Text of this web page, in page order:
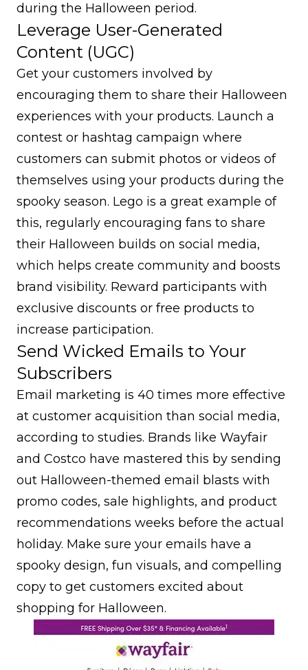
during the Halloween period.
Leverage User-Generated
Content (UGC)
Get your customers involved by
encouraging them to share their Halloween
experiences with your products. Launch a
contest or hashtag campaign where
customers can submit photos or videos of
themselves using your products during the
spooky season. Lego is a great example of
this, regularly encouraging fans to share
their Halloween builds on social media,
which helps create community and boosts
brand visibility. Reward participants with
exclusive discounts or free products to
increase participation.
Send Wicked Emails to Your
Subscribers
Email marketing is 40 times more effective
at customer acquisition than social media,
according to studies. Brands like Wayfair
and Costco have mastered this by sending
out Halloween-themed email blasts with
promo codes, sale highlights, and product
recommendations weeks before the actual
holiday. Make sure your emails have a
spooky design, fun visuals, and compelling
copy to get customers excited about
shopping for Halloween.